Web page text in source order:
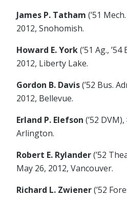
James P. Tatham (’51
2012, Snohomish.
Howard E. York(’51 Ag.,
2012, Liberty Lake.
Gordon B. Davis(’52 Bus.
2012, Bellevue.
Erland P. Elefson (’52
Arlington.
Robert E. Rylander(’52
May 26, 2012, Vancouver.
Richard L. Zwiener(’52